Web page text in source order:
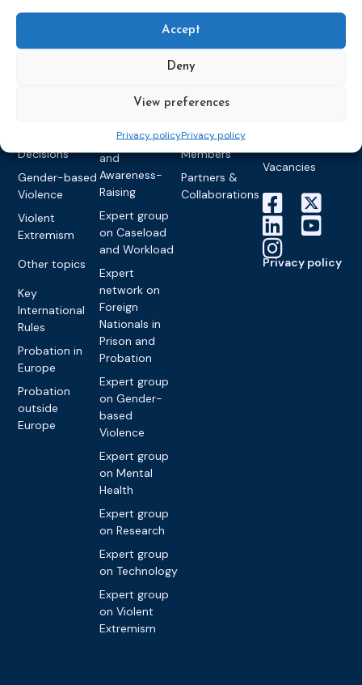
Accept
Deny
View preferences
Privacy policyPrivacy policy
Sanctions and
Decisions
Gender-based
Violence
Violent
Extremism
Other topics
Key
International
Rules
Probation in
Europe
Probation
outside
Europe
Education &
Expert group
on Electronic
Expert group
Communication
and
Awareness-
Raising
Expert group
on Caseload
and Workload
Expert
network on
Foreign
Nationals in
Prison and
Probation
Expert group
on Gender-
based
Violence
Expert group
on Mental
Health
Expert group
on Research
Expert group
on Technology
Expert group
on Violent
Extremism
World
Congress on
Probation
partners
member
Members
Partners &
Collaborations
Works
Vacancies
Privacy policy